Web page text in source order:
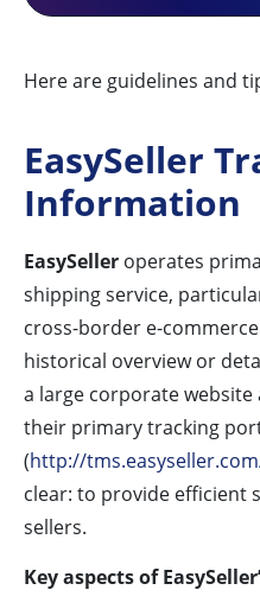
Here are guidelines and
EasySeller
Information
EasySeller operates
shipping service,
cross-border e-
historical overview or
a large corporate
their primary tracking
(http://
clear: to provide efficient
sellers.
Key aspects of